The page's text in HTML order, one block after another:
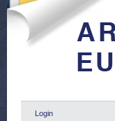
Login